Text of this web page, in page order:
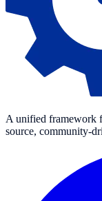
A unified framework
source, community-